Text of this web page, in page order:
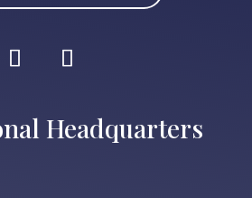
Headquarters